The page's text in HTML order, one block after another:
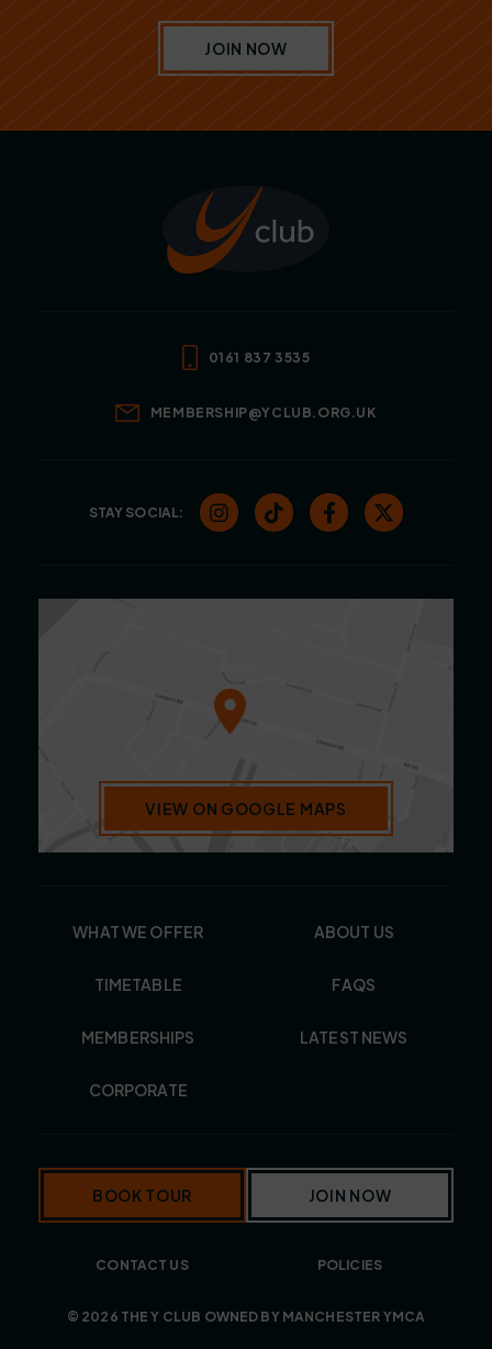
JOIN NOW
0161 837 3535
MEMBERSHIP@YCLUB.ORG.UK
STAY SOCIAL:
VIEW ON GOOGLE MAPS
WHAT WE OFFER
TIMETABLE
MEMBERSHIPS
CORPORATE
ABOUT US
FAQS
LATEST NEWS
BOOK TOUR JOIN NOW
CONTACT US POLICIES
© 2026 THE Y CLUB OWNED BY MANCHESTER YMCA